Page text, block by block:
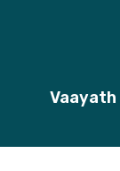
Vaayath